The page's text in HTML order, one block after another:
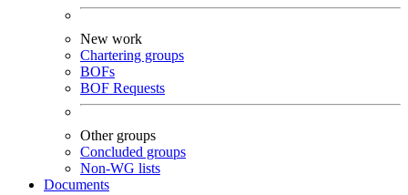
New work
Chartering groups
BOFs
BOF Requests
Other groups
Concluded groups
Non-WG lists
Documents